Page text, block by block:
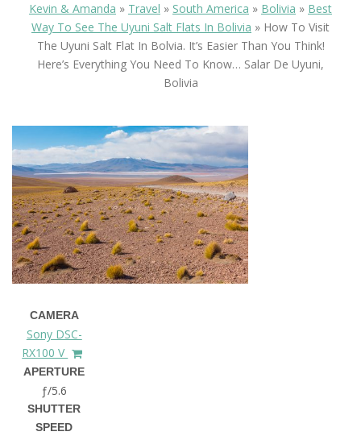
Kevin & Amanda » Travel » South America » Bolivia » Best
Way To See The Uyuni Salt Flats In Bolivia » How To Visit
The Uyuni Salt Flat In Bolvia. It’s Easier Than You Think!
Here’s Everything You Need To Know… Salar De Uyuni,
Bolivia
CAMERA
Sony DSC-
RX100 V
APERTURE
ƒ/5.6
SHUTTER
SPEED